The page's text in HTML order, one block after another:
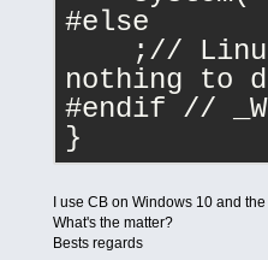
#else
;// Linux
nothing to
#endif //
}
I use CB on Windows 10 and
What's the matter?
Bests regards